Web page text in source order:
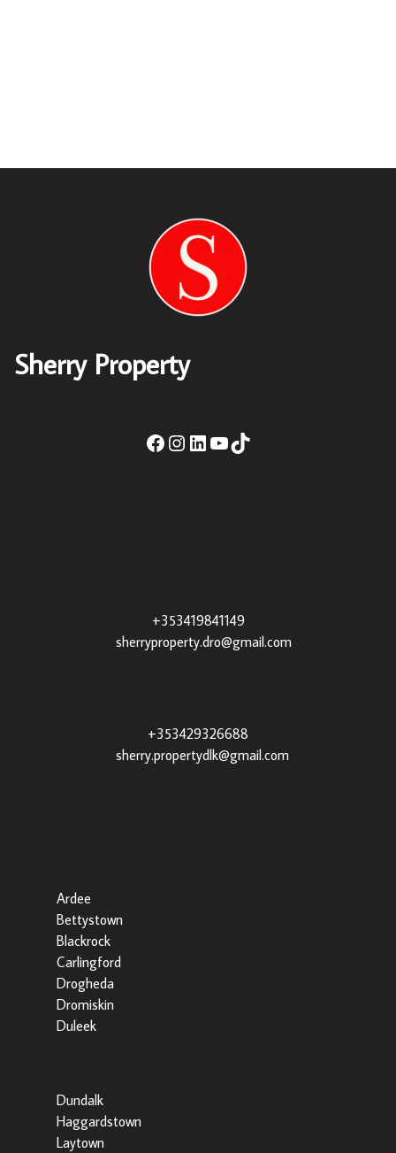
Sherry Property
+353419841149
sherryproperty.dro@gmail.com
+353429326688
sherry.propertydlk@gmail.com
Ardee
Bettystown
Blackrock
Carlingford
Drogheda
Dromiskin
Duleek
Dundalk
Haggardstown
Laytown